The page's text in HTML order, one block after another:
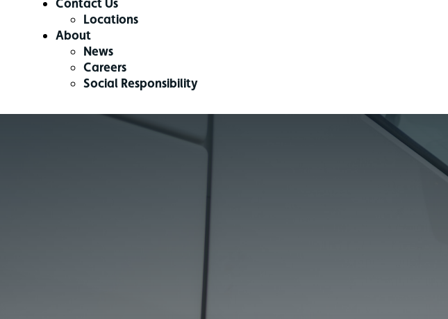
Contact Us
Locations
About
News
Careers
Social Responsibility